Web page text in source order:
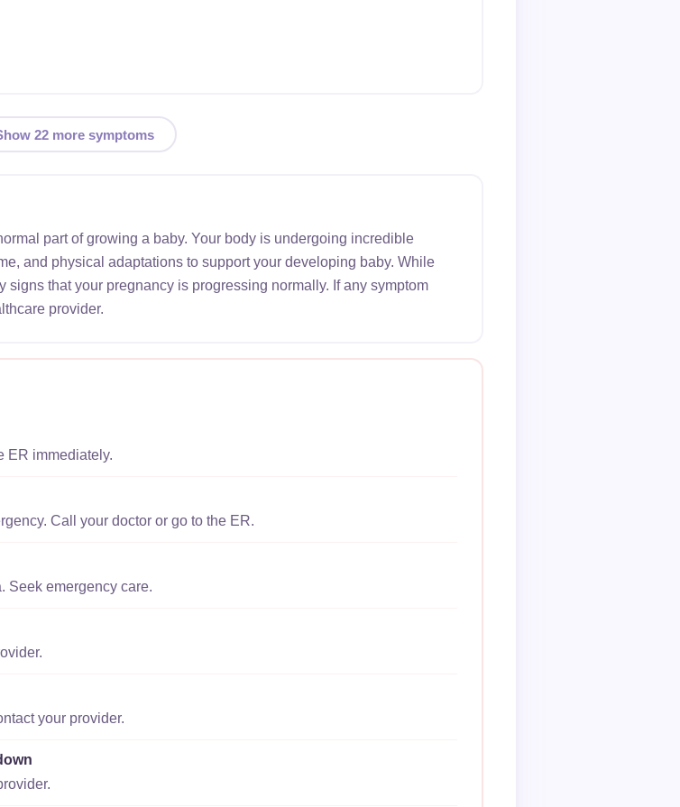
22 more symptoms
part of growing a baby. Your body is undergoing incredible
and physical adaptations to support your developing baby. While
that your pregnancy is progressing normally. If any symptom
provider.
ER immediately.
Call your doctor or go to the ER.
Seek emergency care.
your provider.